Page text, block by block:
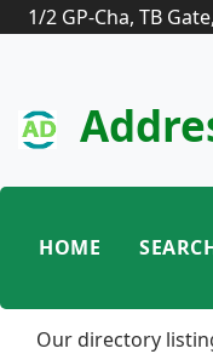
1/2 GP-Cha, TB
HOME
Our directory